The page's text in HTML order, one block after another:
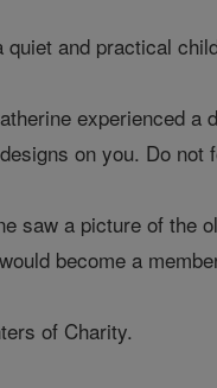
and practical
experienced a
on you. Do not
saw a picture of the
become a
of Charity.